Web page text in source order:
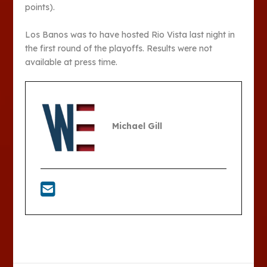
points).
Los Banos was to have hosted Rio Vista last night in
the first round of the playoffs. Results were not
available at press time.
Michael Gill